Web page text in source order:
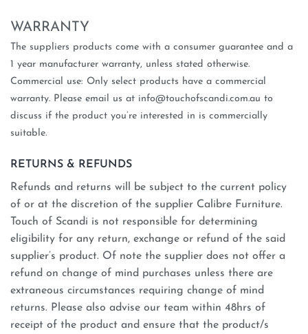
WARRANTY
The suppliers products come with a consumer guarantee and a
1 year manufacturer warranty, unless stated otherwise.
Commercial use: Only select products have a commercial
warranty. Please email us at info@touchofscandi.com.au to
discuss if the product you’re interested in is commercially
suitable.
RETURNS & REFUNDS
Refunds and returns will be subject to the current policy
of or at the discretion of the supplier Calibre Furniture.
Touch of Scandi is not responsible for determining
eligibility for any return, exchange or refund of the said
supplier’s product. Of note the supplier does not offer a
refund on change of mind purchases unless there are
extraneous circumstances requiring change of mind
returns. Please also advise our team within 48hrs of
receipt of the product and ensure that the product/s